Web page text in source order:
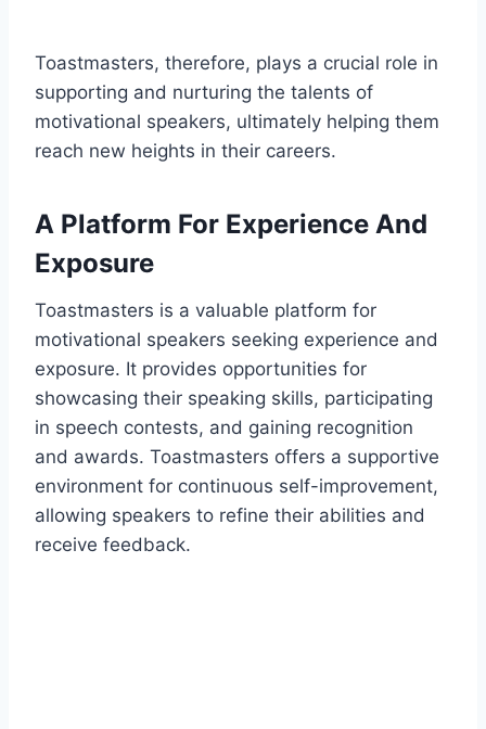
Toastmasters, therefore, plays a crucial role in
supporting and nurturing the talents of
motivational speakers, ultimately helping them
reach new heights in their careers.
A Platform For Experience And
Exposure
Toastmasters is a valuable platform for
motivational speakers seeking experience and
exposure. It provides opportunities for
showcasing their speaking skills, participating
in speech contests, and gaining recognition
and awards. Toastmasters offers a supportive
environment for continuous self-improvement,
allowing speakers to refine their abilities and
receive feedback.